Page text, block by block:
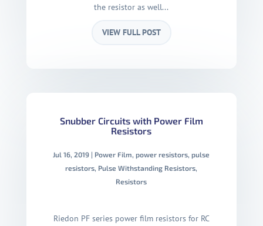
the resistor as well...
VIEW FULL POST
Snubber Circuits with Power Film
Resistors
Jul 16, 2019 | Power Film,power resistors,pulse
resistors, Pulse Withstanding Resistors,
Resistors
Riedon PF series power film resistors for RC